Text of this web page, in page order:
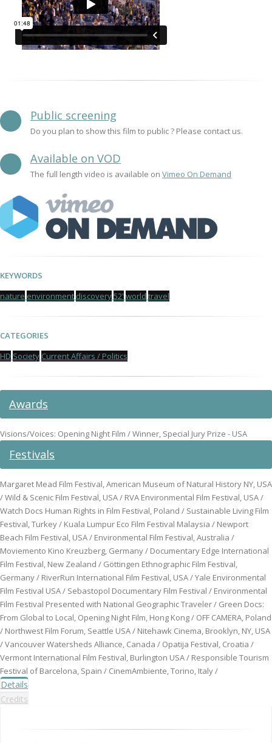
Public screening
Do you plan to show this film to public ? Please contact us.
Available on VOD
The full length video is available on Vimeo On Demand
KEYWORDS
nature environment discovery52' world travel
CATEGORIES
HD Society Current Affairs / Politics
Awards
Visions/Voices: Opening Night Film / Winner, Special Jury Prize - USA
Festivals
Margaret Mead Film Festival, American Museum of Natural History NY, USA
/ Wild & Scenic Film Festival, USA / RVA Environmental Film Festival, USA /
Watch Docs Human Rights in Film Festival, Poland / Sustainable Living Film
Festival, Turkey / Kuala Lumpur Eco Film Festival Malaysia / Newport
Beach Film Festival, USA / Environmental Film Festival, Australia /
Moviemento Kino Kreuzberg, Germany / Documentary Edge International
Film Festival, New Zealand / Göttingen Ethnographic Film Festival,
Germany / RiverRun International Film Festival, USA / Yale Environmental
Film Festival USA / Sebastopol Documentary Film Festival / Environmental
Film Festival Presented with National Geographic Traveler / Green Docs:
From Global to Local, Opening Night Film, Hong Kong / OFF CAMERA, Poland
/ Northwest Film Forum, Seattle USA / Nitehawk Cinema, Brooklyn, NY, USA
/ Vancouver Watersheds Alliance, Canada / Opatija Festival, Croatia /
Vermont International Film Festival, Burlington USA / Responsible Tourism
Festival of Barcelona, Spain / CinemAmbiente, Torino, Italy /
Details
Credits